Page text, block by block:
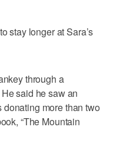
stay longer at Sara’s
through a
said he saw an
more than two
“The Mountain